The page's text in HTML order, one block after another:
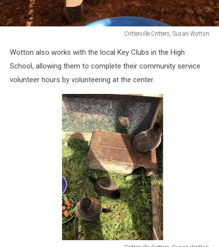
Critterville Critters, Susan Wotton
Critters,
Susan
Wotton
Wotton also works with the local Key Clubs in the High
School, allowing them to complete their community service
volunteer hours by volunteering at the center.